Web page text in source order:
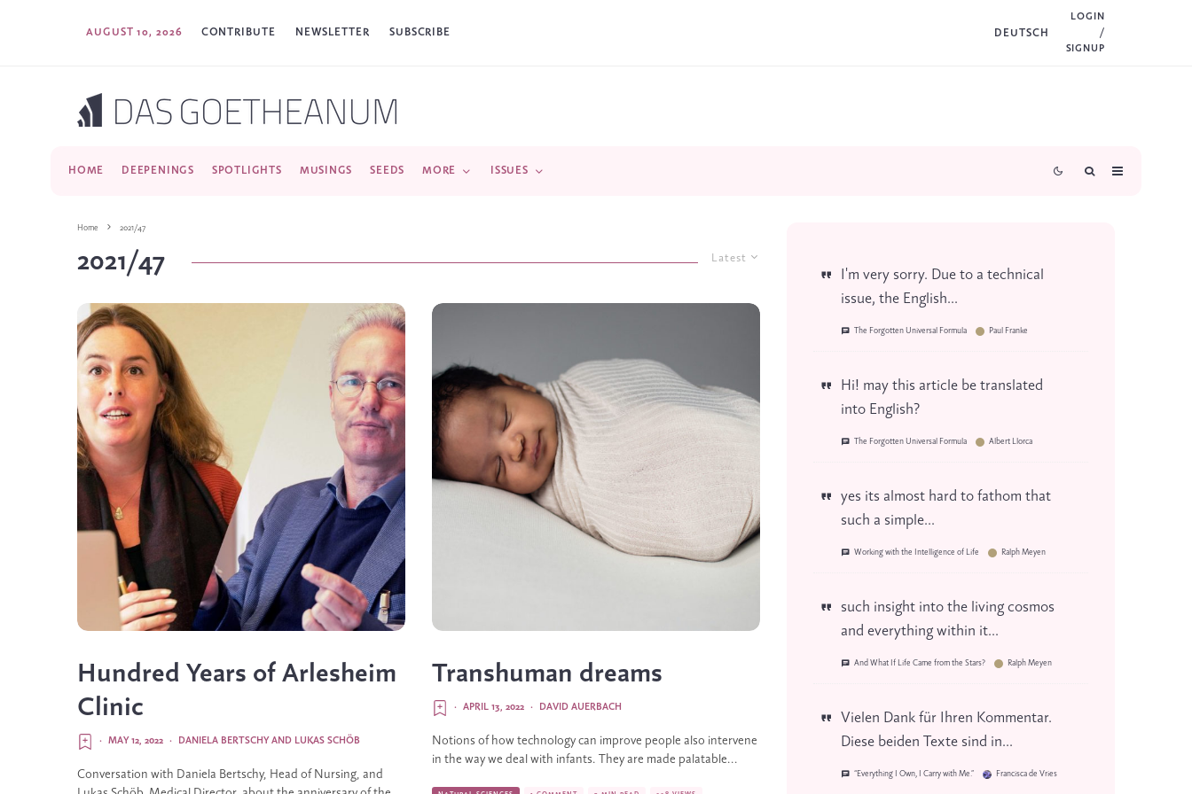
AUGUST 10, 2026 CONTRIBUTE NEWSLETTER SUBSCRIBE DEUTSCH
LOGIN
/
SIGNUP
HOME DEEPENINGS SPOTLIGHTS MUSINGS SEEDS MORE ISSUES
Home 2021/47
Latest
2021/47
Hundred Years of Arlesheim
Clinic
DANIELA BERTSCHYAND LUKAS SCHÖB
·
MAY 12, 2022
·
Conversation with Daniela Bertschy, Head of Nursing, and
Transhuman dreams
DAVID AUERBACH
·
APRIL 13, 2022
·
Notions of how technology can improve people also intervene
in the way we deal with infants. They are made palatable...
I'm very sorry. Due to a technical
issue, the English...
The Forgotten Universal Formula Paul Franke
Hi! may this article be translated
into English?
The Forgotten Universal Formula Albert Llorca
yes its almost hard to fathom that
such a simple...
Working with the Intelligence of Life Ralph Meyen
such insight into the living cosmos
and everything within it...
And What If Life Came from the Stars? Ralph Meyen
Vielen Dank für Ihren Kommentar.
Diese beiden Texte sind in...
“Everything I Own, I Carry with Me.” Francisca de Vries